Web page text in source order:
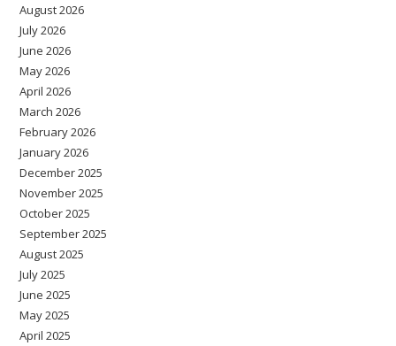
August 2026
July 2026
June 2026
May 2026
April 2026
March 2026
February 2026
January 2026
December 2025
November 2025
October 2025
September 2025
August 2025
July 2025
June 2025
May 2025
April 2025